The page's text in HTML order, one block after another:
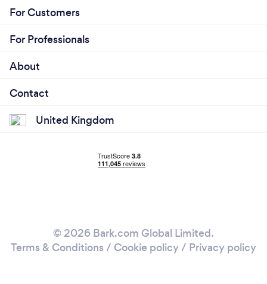
For Customers
For Professionals
About
Contact
United Kingdom
© 2026 Bark.com Global Limited.
Terms & Conditions / Cookie policy/ Privacy policy